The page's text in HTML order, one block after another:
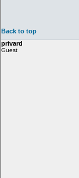
Back to top
privard
Guest